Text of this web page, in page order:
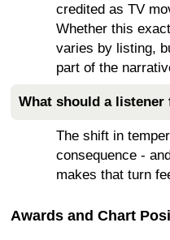
credited as TV
Whether this
varies by listing,
part of the
What should a listener
The shift in
consequence -
makes that turn
Awards and Chart